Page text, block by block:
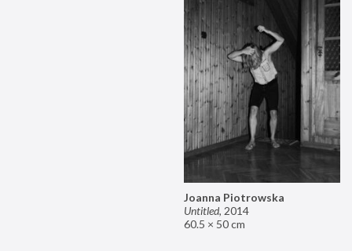
Joanna Piotrowska
Untitled, 2014
60.5 × 50 cm